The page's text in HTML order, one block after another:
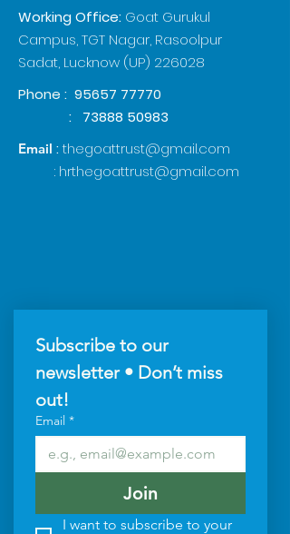
Working Office: Goat Gurukul
Campus, TGT Nagar, Rasoolpur
Sadat, Lucknow (UP) 226028
Phone : 95657 77770
: 73888 50983
Email :thegoattrust@gmail.com
: hrthegoattrust@gmail.com
Subscribe to our
newsletter • Don’t miss
out!
Email *
Join
I want to subscribe to your